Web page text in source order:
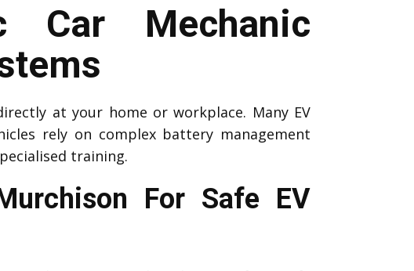
Car Mechanic
at your home or workplace. Many EV
rely on complex battery management
training.
For Safe EV